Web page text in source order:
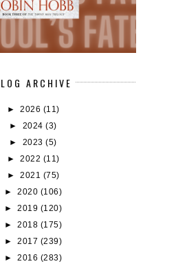
ARCHIVE
► 2026 (11)
► 2024(3)
► 2023(5)
► 2022 (11)
► 2021 (75)
►2020 (106)
►2019 (120)
►2018 (175)
►2017 (239)
►2016 (283)